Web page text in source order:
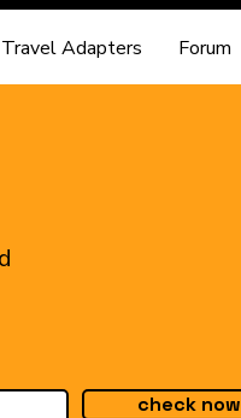
Travel Adapters Forum
check now